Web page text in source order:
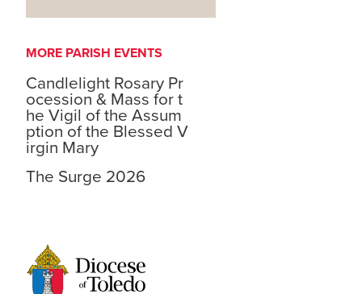
MORE PARISH EVENTS
Candlelight Rosary Pr
ocession & Mass for t
he Vigil of the Assum
ption of the Blessed V
irgin Mary
The Surge 2026